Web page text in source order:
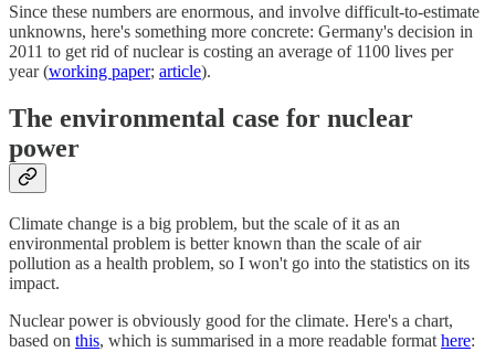
Since these numbers are enormous, and involve difficult-to-estimate
unknowns, here's something more concrete: Germany's decision in
2011 to get rid of nuclear is costing an average of 1100 lives per
year (working paper; article).
The environmental case for nuclear
power
Climate change is a big problem, but the scale of it as an
environmental problem is better known than the scale of air
pollution as a health problem, so I won't go into the statistics on its
impact.
Nuclear power is obviously good for the climate. Here's a chart,
based on this, which is summarised in a more readable formathere: